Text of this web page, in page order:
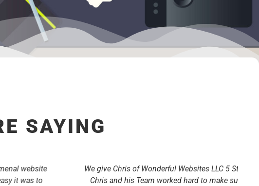
SAYING
to
We give Chris of Wonderful Websites LLC 5 Stars!
Chris and his Team worked hard to make sure